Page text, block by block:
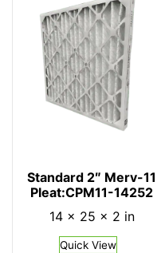
Standard 2″ Merv-11
Pleat:CPM11-14252
14 × 25 × 2 in
Quick View